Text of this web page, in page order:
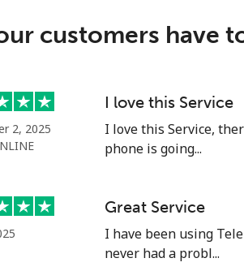
19 min for ⁦€10⁩
29 min for ⁦€10⁩
customers have
2, 2025
I love this Service
I love this Service,
phone is going...
Great Service
I have been using
never had a probl...